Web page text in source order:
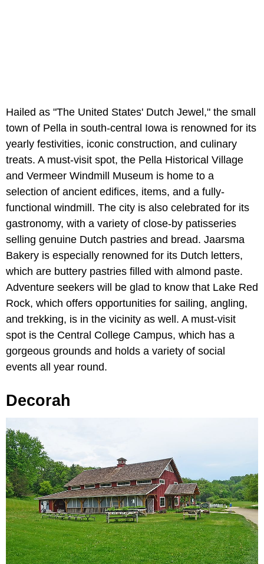
Hailed as "The United States' Dutch Jewel," the small
town of Pella in south-central Iowa is renowned for its
yearly festivities, iconic construction, and culinary
treats. A must-visit spot, the Pella Historical Village
and Vermeer Windmill Museum is home to a
selection of ancient edifices, items, and a fully-
functional windmill. The city is also celebrated for its
gastronomy, with a variety of close-by patisseries
selling genuine Dutch pastries and bread. Jaarsma
Bakery is especially renowned for its Dutch letters,
which are buttery pastries filled with almond paste.
Adventure seekers will be glad to know that Lake Red
Rock, which offers opportunities for sailing, angling,
and trekking, is in the vicinity as well. A must-visit
spot is the Central College Campus, which has a
gorgeous grounds and holds a variety of social
events all year round.
Decorah